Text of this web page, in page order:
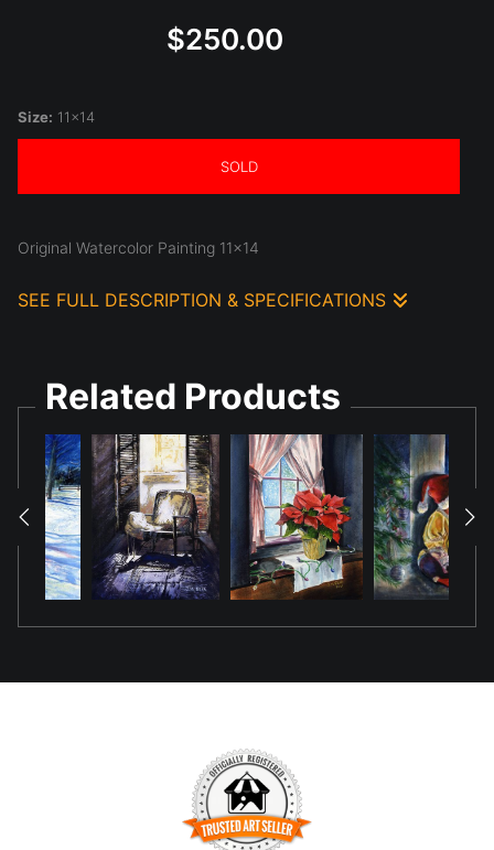
$250.00
Size: 11x14
SOLD
Original Watercolor Painting 11x14
SEE FULL DESCRIPTION & SPECIFICATIONS
This painting used a multiple layering technique using
masking fluid and pours of varying watercolor pigment to
contrast the warm light and cool dark tones.
Related Products